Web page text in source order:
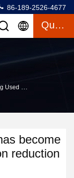
86-189-2526-4677
Quote
The Plastics Industry.
become
reduction